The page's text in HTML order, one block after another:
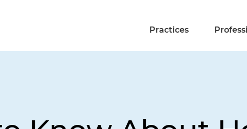
Practices